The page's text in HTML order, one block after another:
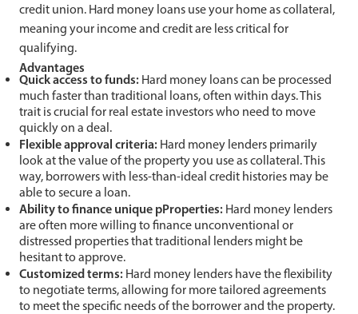
credit union. Hard money loans use your home as collateral,
meaning your income and credit are less critical for
qualifying.
Advantages
Quick access to funds: Hard money loans can be processed
much faster than traditional loans, often within days. This
trait is crucial for real estate investors who need to move
quickly on a deal.
Flexible approval criteria: Hard money lenders primarily
look at the value of the property you use as collateral. This
way, borrowers with less-than-ideal credit histories may be
able to secure a loan.
Ability to finance unique pProperties: Hard money lenders
are often more willing to finance unconventional or
distressed properties that traditional lenders might be
hesitant to approve.
Customized terms: Hard money lenders have the flexibility
to negotiate terms, allowing for more tailored agreements
to meet the specific needs of the borrower and the property.